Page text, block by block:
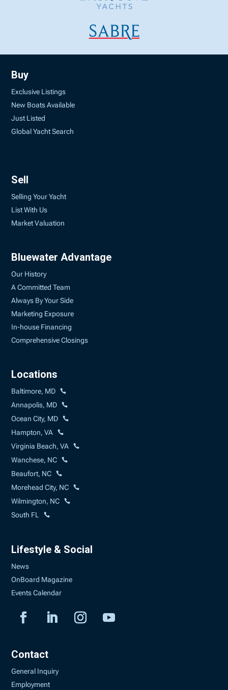
Buy
Exclusive Listings
New Boats Available
Just Listed
Global Yacht Search
Sell
Selling Your Yacht
List With Us
Market Valuation
Bluewater Advantage
Our History
A Committed Team
Always By Your Side
Marketing Exposure
In-house Financing
Comprehensive Closings
Locations
Baltimore, MD
Annapolis, MD
Ocean City, MD
Hampton, VA
Virginia Beach, VA
Wanchese, NC
Beaufort, NC
Morehead City, NC
Wilmington, NC
South FL
Lifestyle & Social
News
OnBoard Magazine
Events Calendar
Contact
General Inquiry
Employment